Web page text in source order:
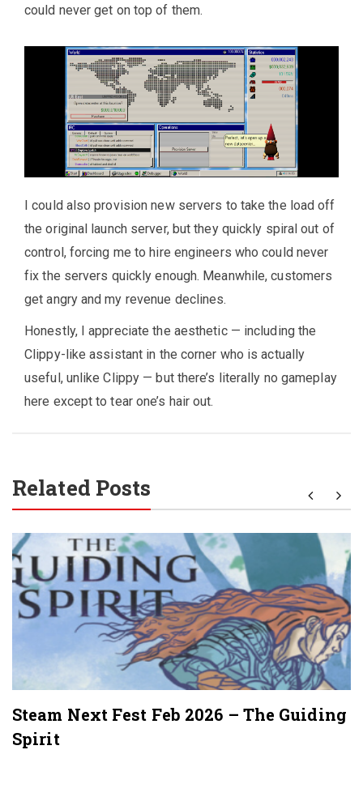
could never get on top of them.
I could also provision new servers to take the load off
the original launch server, but they quickly spiral out of
control, forcing me to hire engineers who could never
fix the servers quickly enough. Meanwhile, customers
get angry and my revenue declines.
Honestly, I appreciate the aesthetic — including the
Clippy-like assistant in the corner who is actually
useful, unlike Clippy — but there’s literally no gameplay
here except to tear one’s hair out.
Related Posts
Steam Next Fest Feb 2026 – The Guiding
Spirit